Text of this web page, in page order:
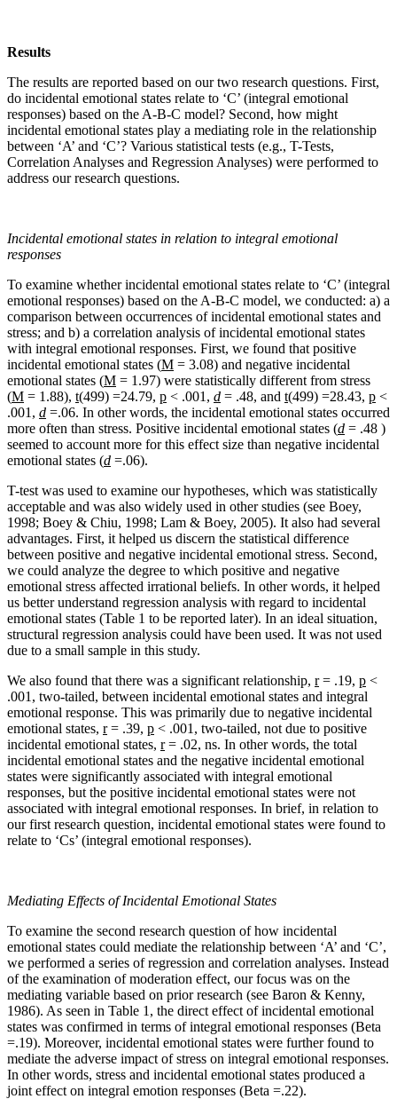
Results
The results are reported based on our two research questions. First,
do incidental emotional states relate to ‘C’ (integral emotional
responses) based on the A-B-C model? Second, how might
incidental emotional states play a mediating role in the relationship
between ‘A’ and ‘C’? Various statistical tests (e.g., T-Tests,
Correlation Analyses and Regression Analyses) were performed to
address our research questions.
Incidental emotional states in relation to integral emotional
responses
To examine whether incidental emotional states relate to ‘C’ (integral
emotional responses) based on the A-B-C model, we conducted: a) a
comparison between occurrences of incidental emotional states and
stress; and b) a correlation analysis of incidental emotional states
with integral emotional responses. First, we found that positive
incidental emotional states (M = 3.08) and negative incidental
emotional states (M = 1.97) were statistically different from stress
(M = 1.88), t(499) =24.79, p < .001, d = .48, and t(499) =28.43, p <
.001, d =.06. In other words, the incidental emotional states occurred
more often than stress. Positive incidental emotional states (d = .48 )
seemed to account more for this effect size than negative incidental
emotional states (d =.06).
T-test was used to examine our hypotheses, which was statistically
acceptable and was also widely used in other studies (see Boey,
1998; Boey & Chiu, 1998; Lam & Boey, 2005). It also had several
advantages. First, it helped us discern the statistical difference
between positive and negative incidental emotional stress. Second,
we could analyze the degree to which positive and negative
emotional stress affected irrational beliefs. In other words, it helped
us better understand regression analysis with regard to incidental
emotional states (Table 1 to be reported later). In an ideal situation,
structural regression analysis could have been used. It was not used
due to a small sample in this study.
We also found that there was a significant relationship, r= .19, p <
.001, two-tailed, between incidental emotional states and integral
emotional response. This was primarily due to negative incidental
emotional states, r= .39, p < .001, two-tailed, not due to positive
incidental emotional states, r= .02, ns. In other words, the total
incidental emotional states and the negative incidental emotional
states were significantly associated with integral emotional
responses, but the positive incidental emotional states were not
associated with integral emotional responses. In brief, in relation to
our first research question, incidental emotional states were found to
relate to ‘Cs’ (integral emotional responses).
Mediating Effects of Incidental Emotional States
To examine the second research question of how incidental
emotional states could mediate the relationship between ‘A’ and ‘C’,
we performed a series of regression and correlation analyses. Instead
of the examination of moderation effect, our focus was on the
mediating variable based on prior research (see Baron & Kenny,
1986). As seen in Table 1, the direct effect of incidental emotional
states was confirmed in terms of integral emotional responses (Beta
=.19). Moreover, incidental emotional states were further found to
mediate the adverse impact of stress on integral emotional responses.
In other words, stress and incidental emotional states produced a
joint effect on integral emotion responses (Beta =.22).